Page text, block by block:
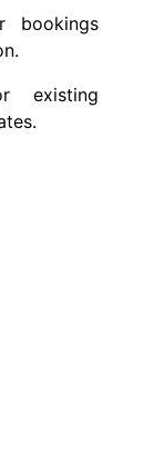
bookings
existing